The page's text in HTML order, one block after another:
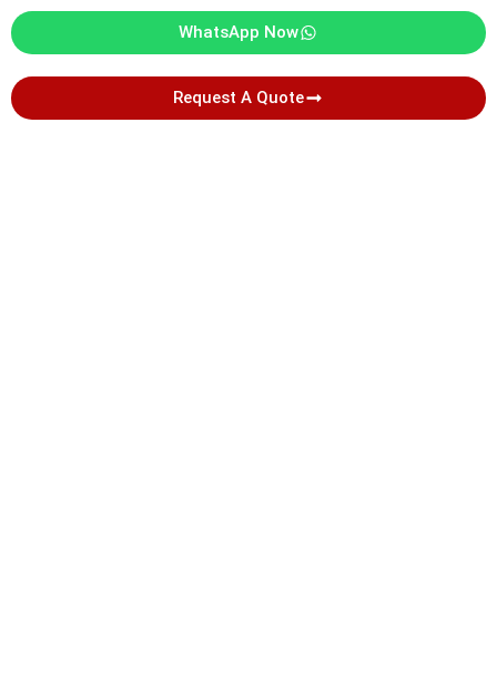
WhatsApp Now
Request A Quote